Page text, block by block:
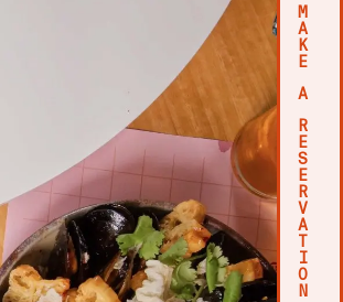
M
A
K
E
A
R
E
S
E
R
V
A
T
I
O
N